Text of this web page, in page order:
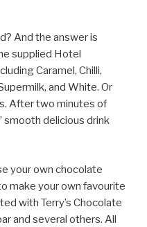
And the answer is
supplied Hotel
Caramel, Chilli,
and White. Or
After two minutes of
smooth delicious drink
your own chocolate
make your own favourite
with Terry’s Chocolate
and several others. All